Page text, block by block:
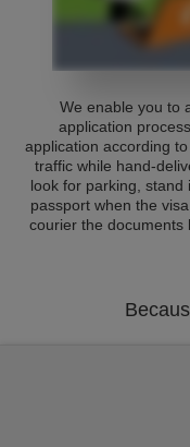
We enable you to
application
application according to
traffic while hand-
look for parking, stand
passport when the
courier the documents